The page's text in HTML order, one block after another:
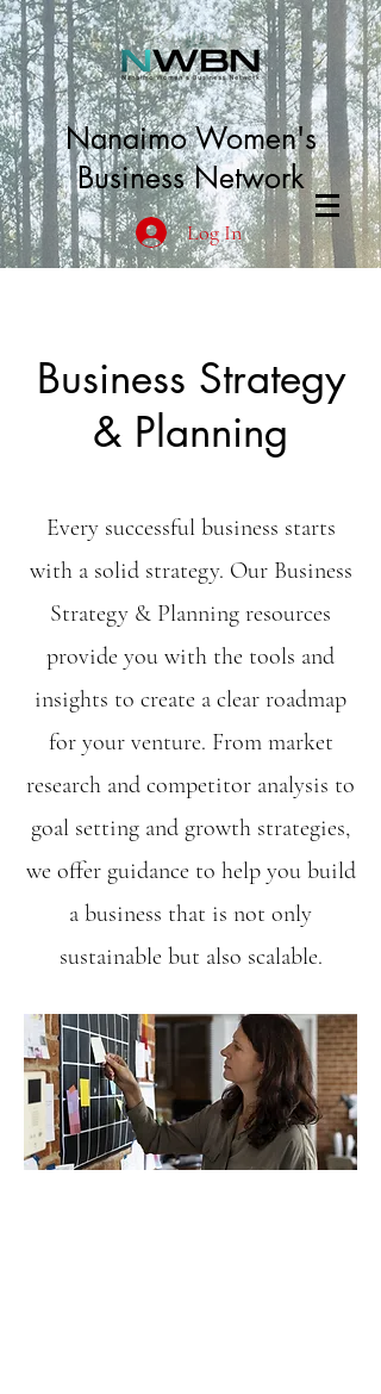
Nanaimo Women's
Business Network
Log In
Business Strategy
& Planning
Every successful business starts
with a solid strategy. Our Business
Strategy & Planning resources
provide you with the tools and
insights to create a clear roadmap
for your venture. From market
research and competitor analysis to
goal setting and growth strategies,
we offer guidance to help you build
a business that is not only
sustainable but also scalable.